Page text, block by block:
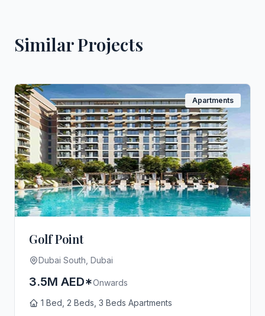
Similar Projects
Apartments
Golf Point
Dubai South, Dubai
3.5M AED*Onwards
1 Bed, 2 Beds, 3 Beds Apartments